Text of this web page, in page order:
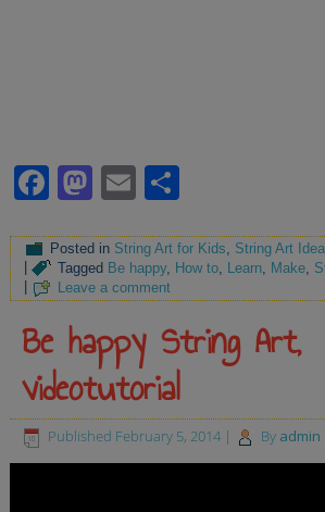
Facebook
Mastodon
Email
Posted in String Art for Kids String Art
|
Tagged Be happy, How to Learn Make
Leave a comment
Be happy String Art,
videotutorial
Published February 5, 2014 | By admin